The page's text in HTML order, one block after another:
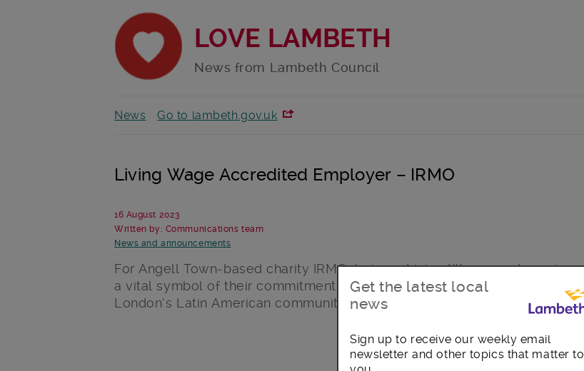
LOVE LAMBETH
News from Lambeth Council
News Go to lambeth.gov.uk
Living Wage Accredited Employer – IRMO
16 August 2023
Written by: Communications team
News and announcements
For Angell Town-based charity IRMO, being a Living Wage employer is
a vital symbol of their commitment to fighting the in-work poverty
London’s Latin American community often faces.
Get the latest local
news
Sign up to receive our weekly email
newsletter and other topics that matter to